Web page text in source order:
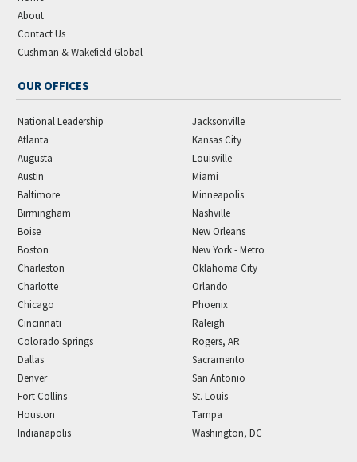
About
Contact Us
Cushman & Wakefield Global
OUR OFFICES
National Leadership
Atlanta
Augusta
Austin
Baltimore
Birmingham
Boise
Boston
Charleston
Charlotte
Chicago
Cincinnati
Colorado Springs
Dallas
Denver
Fort Collins
Houston
Indianapolis
Jacksonville
Kansas City
Louisville
Miami
Minneapolis
Nashville
New Orleans
New York - Metro
Oklahoma City
Orlando
Phoenix
Raleigh
Rogers, AR
Sacramento
San Antonio
St. Louis
Tampa
Washington, DC